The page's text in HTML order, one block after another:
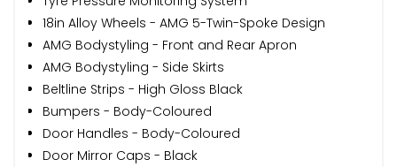
18in Alloy Wheels - AMG 5-Twin-Spoke Design
AMG Bodystyling - Front and Rear Apron
AMG Bodystyling - Side Skirts
Beltline Strips - High Gloss Black
Bumpers - Body-Coloured
Door Handles - Body-Coloured
Door Mirror Caps - Black